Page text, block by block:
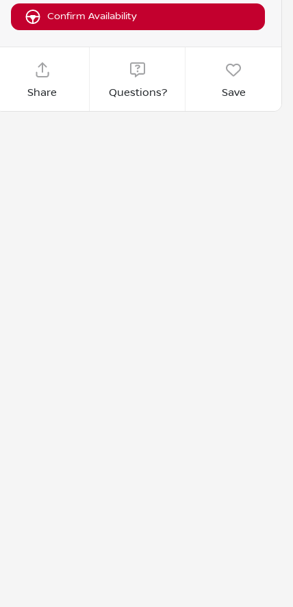
Confirm Availability
Share Questions? Save